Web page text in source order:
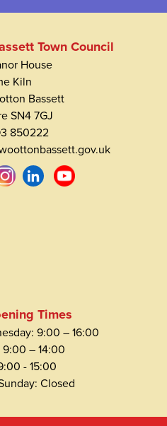
Town Council
House
Kiln
Bassett
SN4 7GJ
850222
Times
9:00 – 16:00
9:00 – 14:00
- 15:00
Closed